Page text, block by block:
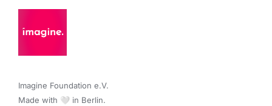
Imagine Foundation e.V.
Made with 🤍 in Berlin.